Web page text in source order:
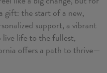
gift: the start of a new,
support, a vibrant
life to the fullest,
offers a path to thrive—